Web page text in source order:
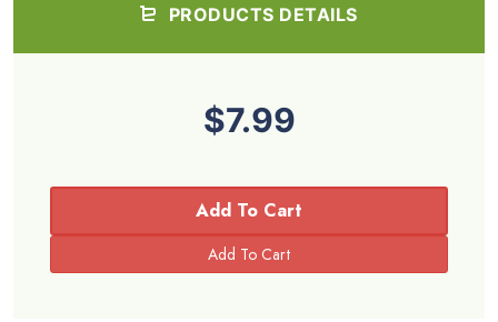
PRODUCTS DETAILS
$7.99
Add To Cart